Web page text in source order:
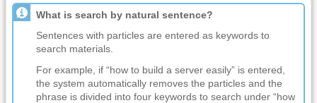
What is search by natural sentence?
Sentences with particles are entered as keywords to
search materials.
For example, if “how to build a server easily” is entered,
the system automatically removes the particles and the
phrase is divided into four keywords to search under “how